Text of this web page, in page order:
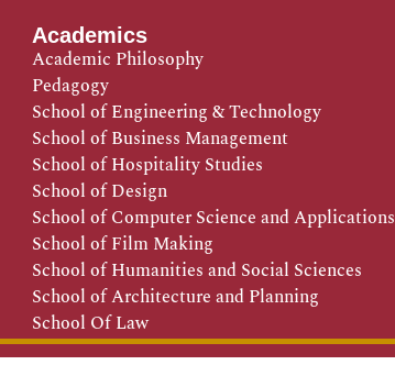
Academics
Academic Philosophy
Pedagogy
School of Engineering & Technology
School of Business Management
School of Hospitality Studies
School of Design
School of Computer Science and Applications
School of Film Making
School of Humanities and Social Sciences
School of Architecture and Planning
School Of Law